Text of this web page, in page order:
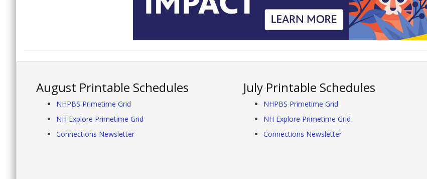
August Printable Schedules
NHPBS Primetime Grid
NH Explore Primetime Grid
Connections Newsletter
July Printable Schedules
NHPBS Primetime Grid
NH Explore Primetime Grid
Connections Newsletter